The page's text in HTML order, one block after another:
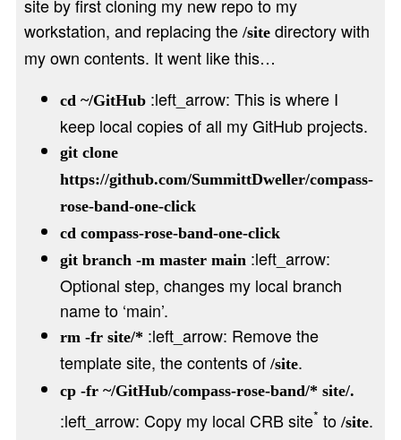
site by first cloning my new repo to my
workstation, and replacing the /sitedirectory with
my own contents. It went like this…
cd ~/GitHub:left_arrow: This is where I
keep local copies of all my GitHub projects.
git clone
https://github.com/SummittDweller/compass-
rose-band-one-click
cd compass-rose-band-one-click
git branch -m master main :left_arrow:
Optional step, changes my local branch
name to ‘main’.
rm -fr site/* :left_arrow: Remove the
template site, the contents of /site.
cp -fr ~/GitHub/compass-rose-band/* site/.
:left_arrow: Copy my local CRB site* to /site.